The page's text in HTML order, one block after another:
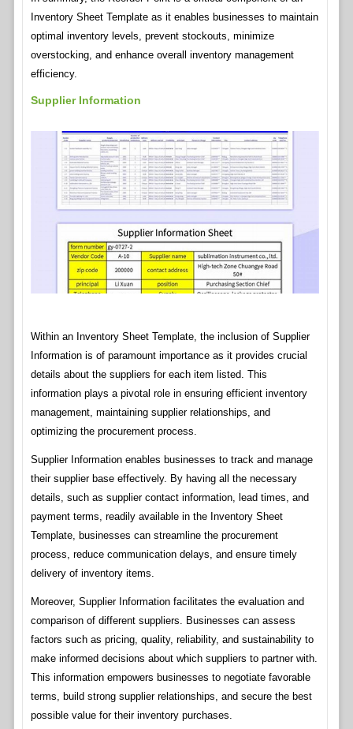
Inventory Sheet Template as it enables businesses to maintain
optimal inventory levels, prevent stockouts, minimize
overstocking, and enhance overall inventory management
efficiency.
Supplier Information
Within an Inventory Sheet Template, the inclusion of Supplier
Information is of paramount importance as it provides crucial
details about the suppliers for each item listed. This
information plays a pivotal role in ensuring efficient inventory
management, maintaining supplier relationships, and
optimizing the procurement process.
Supplier Information enables businesses to track and manage
their supplier base effectively. By having all the necessary
details, such as supplier contact information, lead times, and
payment terms, readily available in the Inventory Sheet
Template, businesses can streamline the procurement
process, reduce communication delays, and ensure timely
delivery of inventory items.
Moreover, Supplier Information facilitates the evaluation and
comparison of different suppliers. Businesses can assess
factors such as pricing, quality, reliability, and sustainability to
make informed decisions about which suppliers to partner with.
This information empowers businesses to negotiate favorable
terms, build strong supplier relationships, and secure the best
possible value for their inventory purchases.